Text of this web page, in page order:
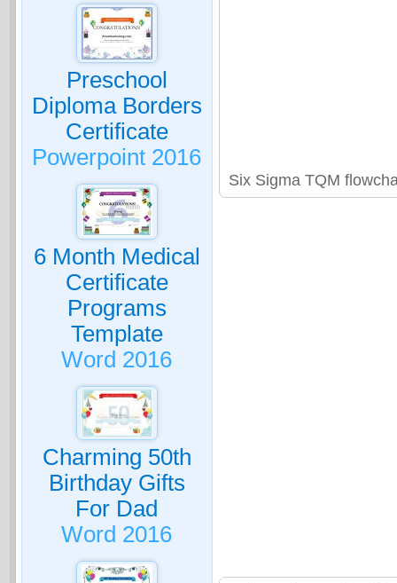
Preschool
Diploma Borders
Certificate
Powerpoint 2016
6 Month Medical
Certificate
Programs
Template
Word 2016
Charming 50th
Birthday Gifts
For Dad
Word 2016
Six Sigma TQM